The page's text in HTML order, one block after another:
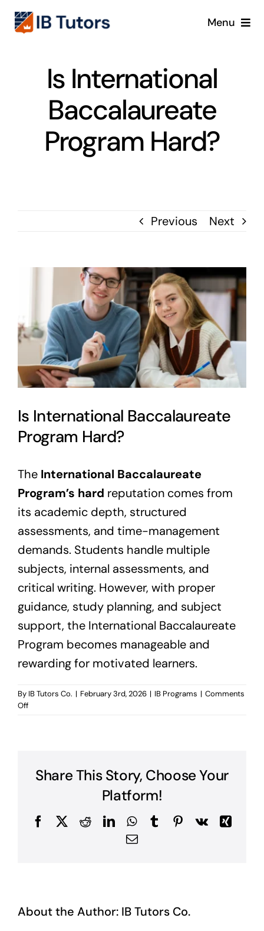
Skip
Menu
IB MYP
Is International
Baccalaureate
Program Hard?
Previous Next
Image
Is International Baccalaureate
Program Hard?
The International Baccalaureate
Program’s hard reputation comes from
its academic depth, structured
assessments, and time-management
demands. Students handle multiple
subjects, internal assessments, and
critical writing. However, with proper
guidance, study planning, and subject
support, the International Baccalaureate
Program becomes manageable and
rewarding for motivated learners.
By IB Tutors Co. | February 3rd, 2026 | IB Programs | Comments
Offon
Share This Story, Choose Your
Platform!
FacebookRedditLinkedInWhatsApp
TumblrPinterest
Vk
Xing
Email
About the Author: IB Tutors Co.